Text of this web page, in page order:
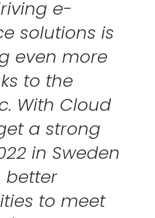
e-
solutions is
even more
to the
With Cloud
a strong
in Sweden
better
to meet